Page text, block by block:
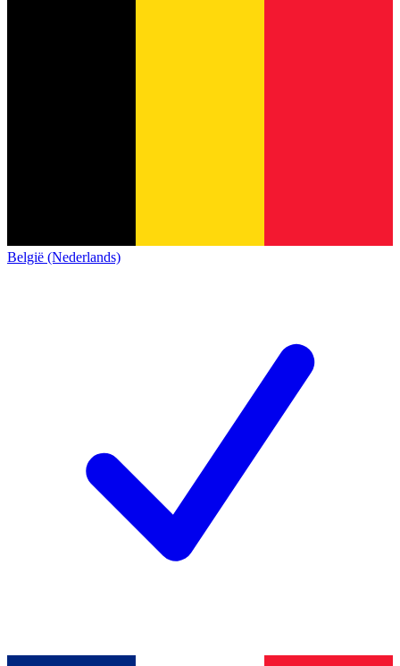
België (Nederlands)